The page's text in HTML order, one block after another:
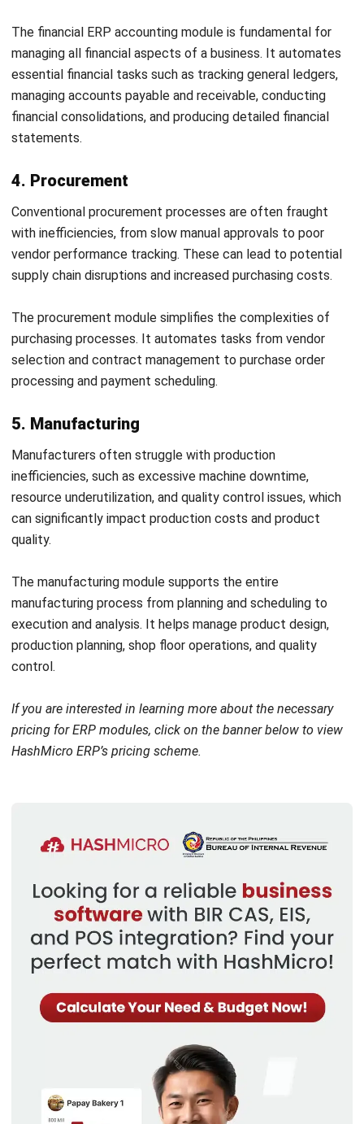
managing bin locations, zone picking, and efficient material
handling techniques that minimize human error and increase
productivity.
7. Supply chain management
fluctuations, inefficiencies in inventory and transportation
stakeholders. These can lead to increased costs and
reduced responsiveness to market changes.
Thesupply chain management module provides a
logistics of supply chain activities. It encompasses supplier
and vendor management, demand forecasting, procurement
planning, and transportation management.
Project delays and cost overruns are common due to poor
project planning, inadequate resource allocation, and lack
of real-time project monitoring. These issues can
jeopardize project success and impact the business’s
ability to meet client expectations.
overseeing complex projects from inception to completion.
It provides tools for detailed scheduling, resource
allocation, budget management, and risk assessment.
Features like Gantt charts, critical path analysis, and real-
time project tracking allow project managers to control
9. Customer relationship management
Businesses often suffer from fragmented customer data,
integrates sales, marketing, and customer support
functions into a single system. Features like sales force
automation, customer support ticketing,voice of the
customerprogram, and digital marketing tools enable
personalized communication and service.
10. Human resource management
HR tasks such as recruiting, managing employee records,
and ensuring compliance with labor laws are often
conducted manually, leading to inefficiencies and potential
errors. The lack of automated tools for performance